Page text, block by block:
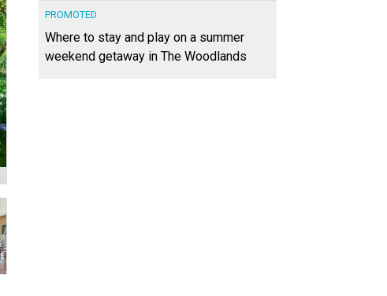
PROMOTED
Where to stay and play on a summer
weekend getaway in The Woodlands